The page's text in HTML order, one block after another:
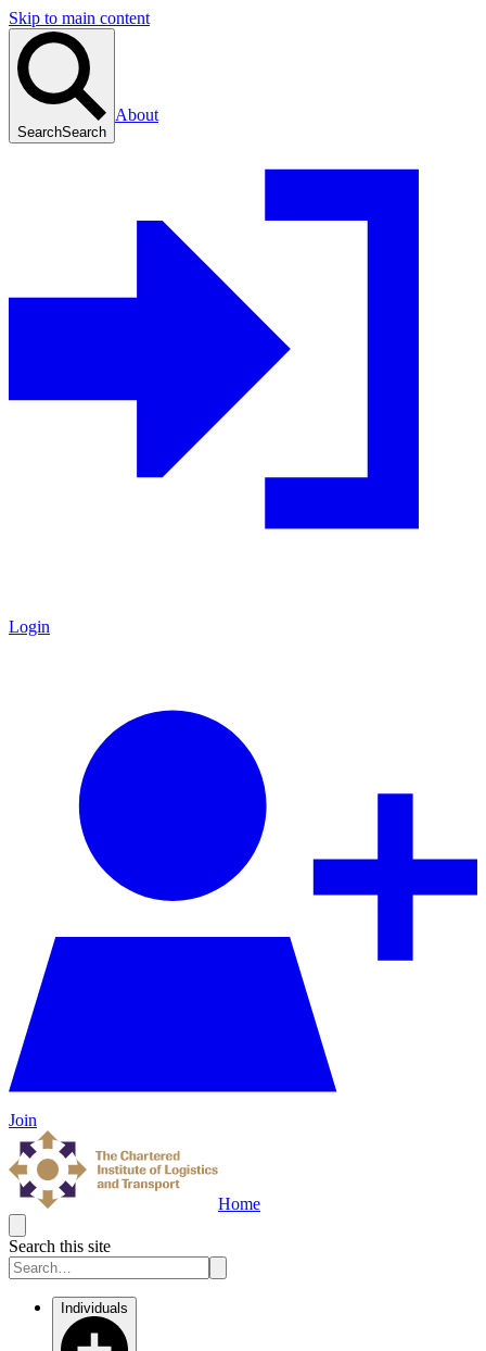
Skip to main content
SearchSearch
About
Login
Join
Home
Search this site
Individuals